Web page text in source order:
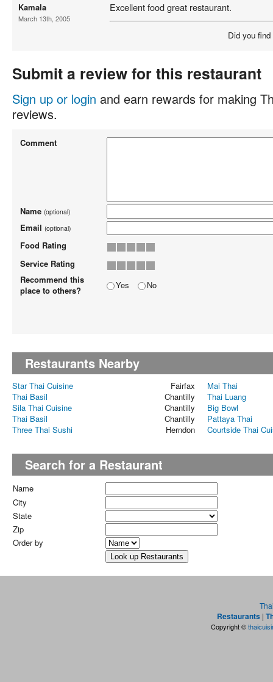
Kamala
March 13th, 2005
Excellent food great restaurant.
Did you
Submit a review for this restaurant
Sign up or login and earn rewards for making
reviews.
Comment
Name (optional)
Email (optional)
Food Rating
Service Rating
Recommend this
place to others?
Yes No
Restaurants Nearby
Star Thai Cuisine Fairfax
Mai Thai
Thai Basil
Chantilly
Thai Luang
Sila Thai Cuisine
Chantilly
Big Bowl
Thai Basil
Chantilly
Pattaya Thai
Three Thai Sushi
Herndon Courtside Thai
Search for a Restaurant
Name
City
State
Zip
Order by
Restaurants |
Copyright ©